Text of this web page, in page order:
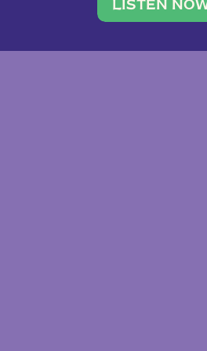
traveler. She
team of ten
LISTEN